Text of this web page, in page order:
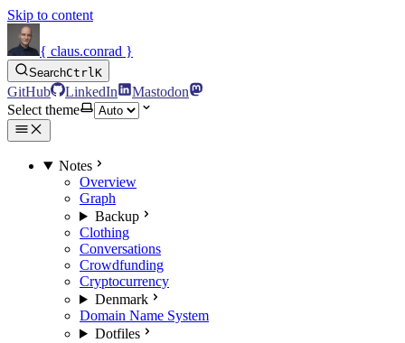
Skip to content
{ claus.conrad }
SearchCtrlK
GitHub LinkedIn
Mastodon
Select theme
Notes
Overview
Graph
Backup
Clothing
Conversations
Crowdfunding
Cryptocurrency
Denmark
Domain Name System
Dotfiles